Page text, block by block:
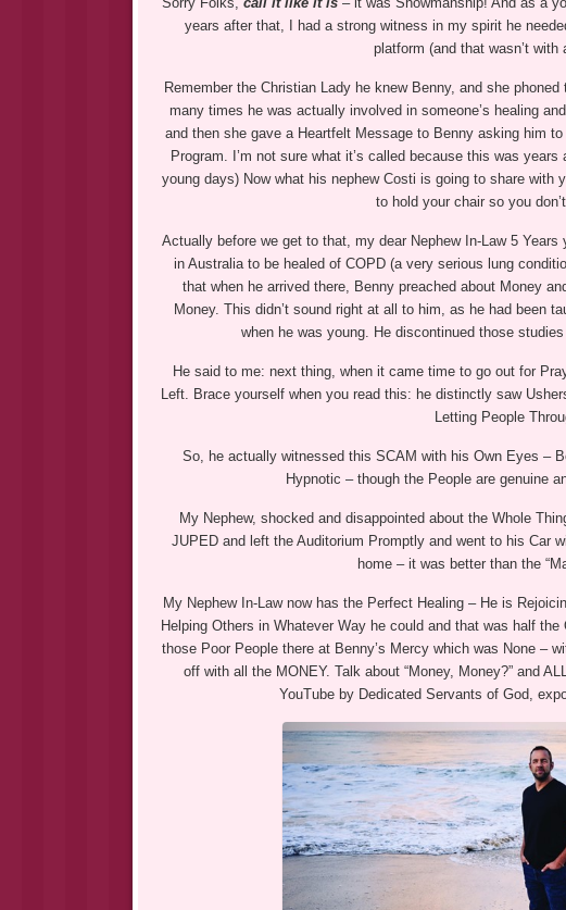
years after that, I had a strong witness in my spirit he
platform (and that wasn’t
Remember the Christian Lady he knew Benny, and she
many times he was actually involved in someone’s healing
and then she gave a Heartfelt Message to Benny asking him
Program. I’m not sure what it’s called because this was
young days) Now what his nephew Costi is going to share with
to hold your chair so you
Actually before we get to that, my dear Nephew In-Law 5
in Australia to be healed of COPD (a very serious lung
that when he arrived there, Benny preached about Money
Money. This didn’t sound right at all to him, as he had been
when he was young. He discontinued those
He said to me: next thing, when it came time to go out for
Left. Brace yourself when you read this: he distinctly saw
Letting People
So, he actually witnessed this SCAM with his Own Eyes –
Hypnotic – though the People are genuine
My Nephew, shocked and disappointed about the Whole
JUPED and left the Auditorium Promptly and went to his Car
home – it was better than the
My Nephew In-Law now has the Perfect Healing – He is
Helping Others in Whatever Way he could and that was half
those Poor People there at Benny’s Mercy which was None –
off with all the MONEY. Talk about “Money, Money?” and
YouTube by Dedicated Servants of God,